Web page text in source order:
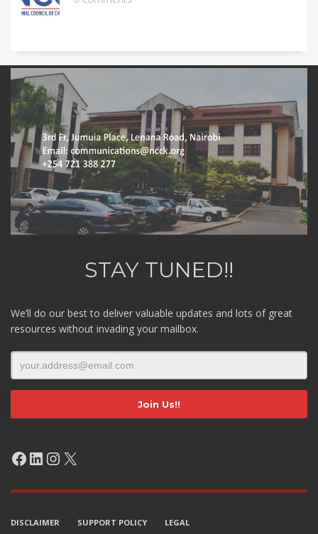
STAY TUNED!!
We’ll do our best to deliver valuable updates and lots of great
resources without invading your mailbox.
Facebook
LinkedIn
Instagram
X
DISCLAIMER SUPPORT POLICY LEGAL